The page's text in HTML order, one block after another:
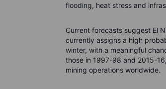
flooding, heat stress and
Current forecasts suggest El
currently assigns a high
winter, with a meaningful
those in 1997-98 and 2015-
mining operations worldwide.